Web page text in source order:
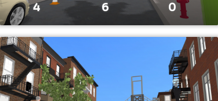
4 6 0